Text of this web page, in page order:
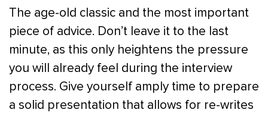
The age-old classic and the most important
piece of advice. Don’t leave it to the last
minute, as this only heightens the pressure
you will already feel during the interview
process. Give yourself amply time to prepare
a solid presentation that allows for re-writes